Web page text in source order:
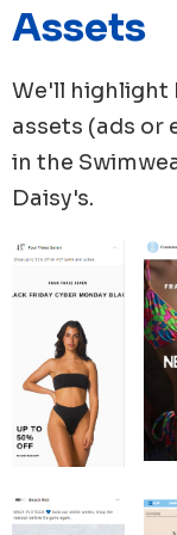
followed closely
using images,
form of images,
Assets
We'll highlight
assets (ads or
in the
Daisy's.